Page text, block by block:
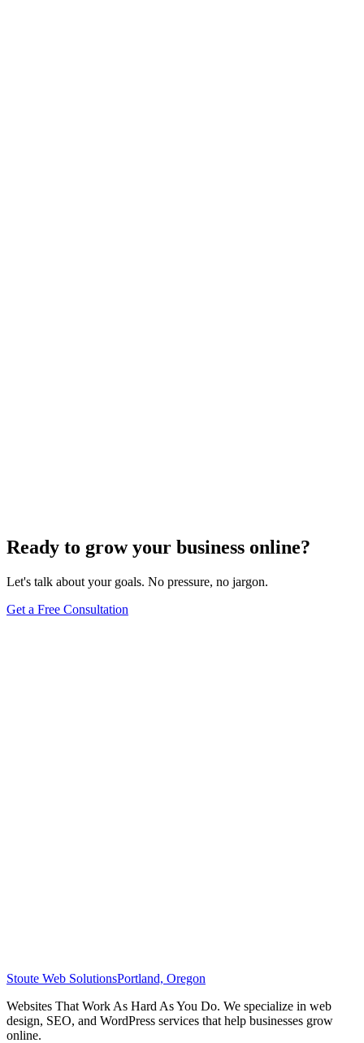
Ready to grow your business online?
Let's talk about your goals. No pressure, no jargon.
Get a Free Consultation
Stoute Web SolutionsPortland, Oregon
Websites That Work As Hard As You Do. We specialize in web
design, SEO, and WordPress services that help businesses grow
online.